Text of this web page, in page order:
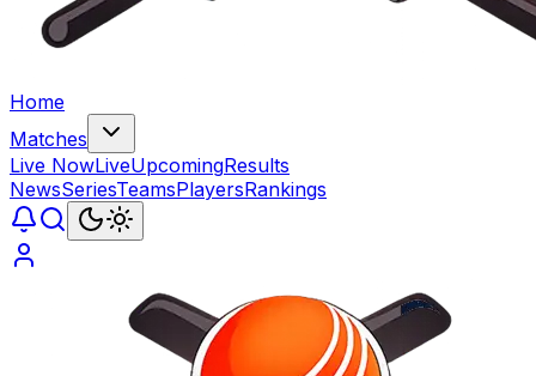
Home
Matches
Live NowLiveUpcomingResults
NewsSeriesTeamsPlayersRankings